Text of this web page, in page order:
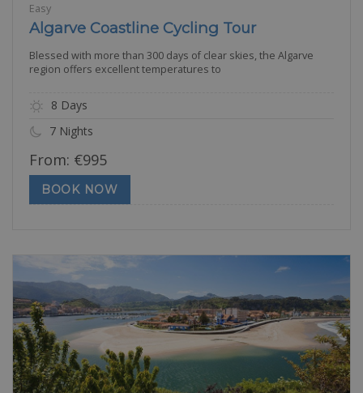
Easy
Algarve Coastline Cycling Tour
Blessed with more than 300 days of clear skies, the Algarve
region offers excellent temperatures to
8 Days
7 Nights
From: €995
BOOK NOW